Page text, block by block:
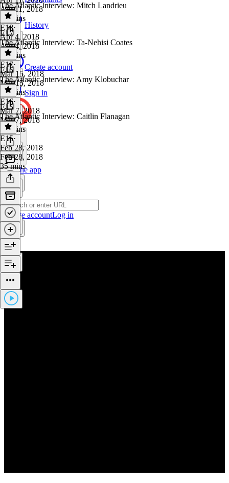
History
Create account
Sign in
Get the app
Create accountLog in
Apr 11, 2018
36 mins
The Atlantic Interview: Mitch Landrieu
E18·
Apr 4, 2018
Apr 4, 2018
33 mins
E17
The Atlantic Interview: Ta-Nehisi Coates
E17·
Mar 15, 2018
Mar 15, 2018
46 mins
E16
The Atlantic Interview: Amy Klobuchar
E16·
Mar 7, 2018
Mar 7, 2018
24 mins
E15
The Atlantic Interview: Caitlin Flanagan
E15·
Feb 28, 2018
Feb 28, 2018
35 mins